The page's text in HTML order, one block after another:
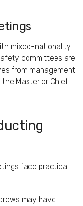
mixed-nationality
committees are
from management
the Master or Chief
face practical
may have